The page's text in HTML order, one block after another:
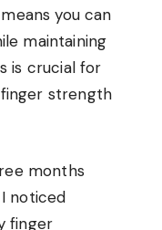
you can
maintaining
is crucial for
strength
months
noticed
finger